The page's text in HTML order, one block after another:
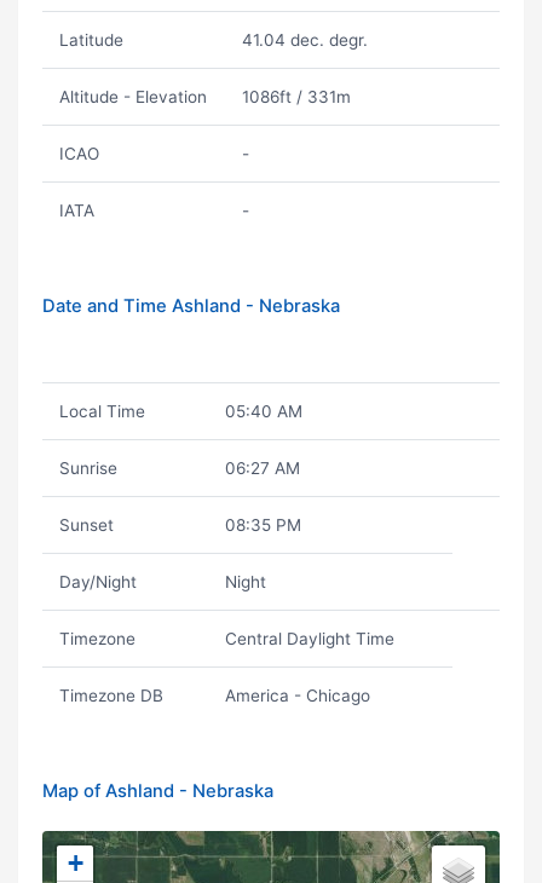
Latitude 41.04 dec. degr.
Altitude - Elevation 1086ft / 331m
ICAO -
IATA -
Date and Time Ashland - Nebraska
Local Time 05:40 AM
Sunrise 06:27 AM
Sunset 08:35 PM
Day/Night Night
Timezone Central Daylight Time
Timezone DB America - Chicago
Map of Ashland - Nebraska
+